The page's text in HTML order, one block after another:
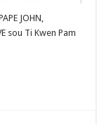
JOHN,
sou Ti Kwen Pam